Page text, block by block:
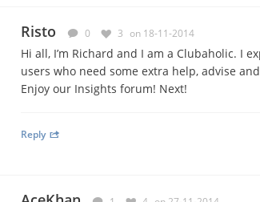
Risto 0 3 on 18-11-2014
Hi all, I’m Richard and I am a Clubaholic. I
users who need some extra help, advise
Enjoy our Insights forum! Next!
Reply
plugin: wplink